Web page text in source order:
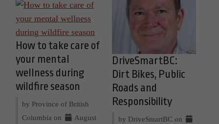
How to take care of
your mental
wellness during
wildfire season
by Province of British
Columbia on
August
DriveSmartBC:
Dirt Bikes, Public
Roads and
Responsibility
by DriveSmartBC on